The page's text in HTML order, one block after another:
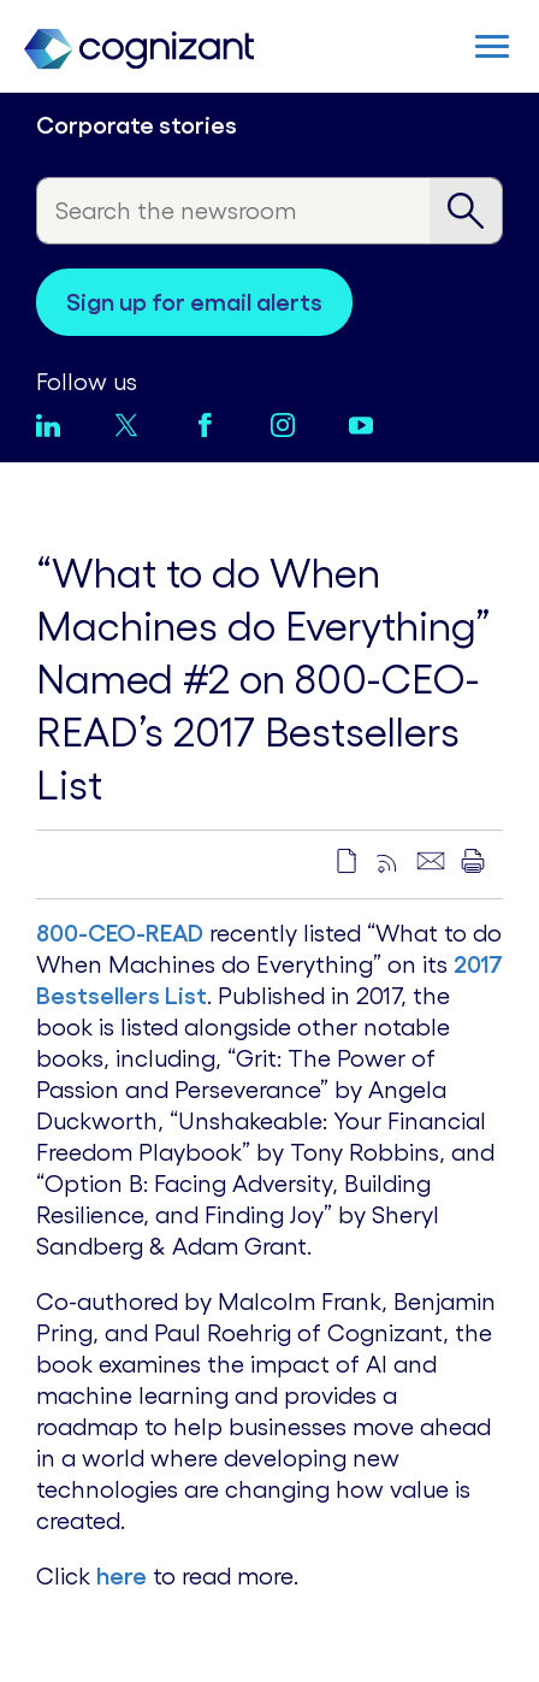
Corporate stories
sign up for email alerts
Follow us
“What to do When
Machines do Everything”
Named #2 on 800-CEO-
READ’s 2017 Bestsellers
List
800-CEO-READ recently listed “What to do
When Machines do Everything” on its 2017
Bestsellers List. Published in 2017, the
book is listed alongside other notable
books, including, “Grit: The Power of
Passion and Perseverance” by Angela
Duckworth, “Unshakeable: Your Financial
Freedom Playbook” by Tony Robbins, and
“Option B: Facing Adversity, Building
Resilience, and Finding Joy” by Sheryl
Sandberg & Adam Grant.
Co-authored by Malcolm Frank, Benjamin
Pring, and Paul Roehrig of Cognizant, the
book examines the impact of AI and
machine learning and provides a
roadmap to help businesses move ahead
in a world where developing new
technologies are changing how value is
created.
Click here to read more.